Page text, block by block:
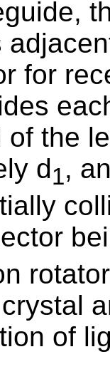
for
of the
d1,
of